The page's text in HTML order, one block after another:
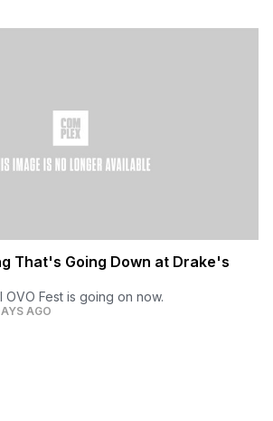
That's Going Down at Drake's
Fest is going on now.
AGO